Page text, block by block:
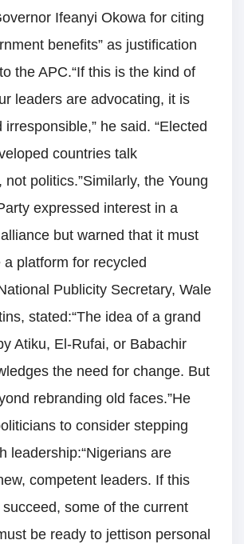
Ifeanyi Okowa for citing
benefits” as justification
the APC.“If this is the kind of
leaders are advocating, it is
he said. “Elected
countries talk
politics.”Similarly, the Young
expressed interest in a
but warned that it must
a platform for recycled
Publicity Secretary, Wale
stated:“The idea of a grand
Atiku, El-Rufai, or Babachir
the need for change. But
rebranding old faces.”He
to consider stepping
leadership:“Nigerians are
competent leaders. If this
some of the current
be ready to jettison personal